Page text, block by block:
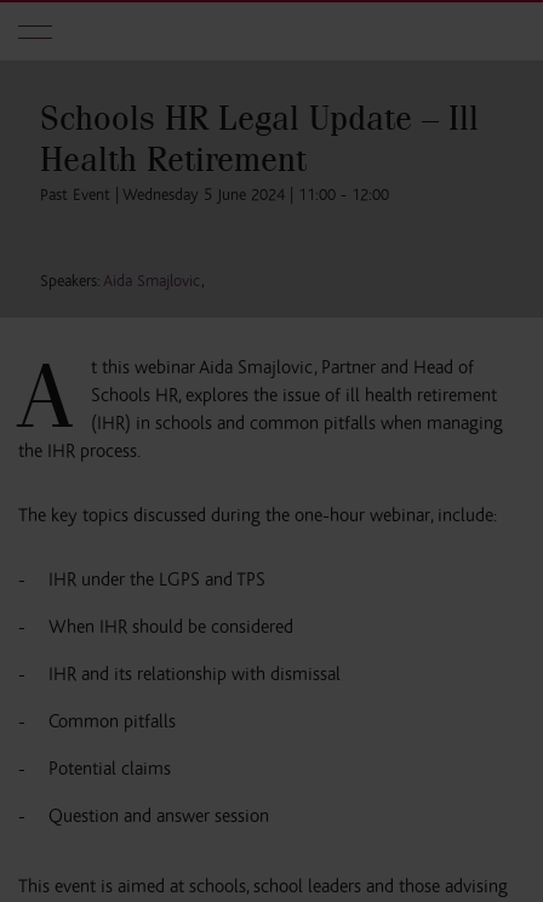
Schools HR Legal Update – Ill
Health Retirement
Past Event | Wednesday 5 June 2024 | 11:00 - 12:00
Speakers: Aida Smajlovic,
A
t this webinar Aida Smajlovic, Partner and Head of
Schools HR, explores the issue of ill health retirement
(IHR) in schools and common pitfalls when managing
the IHR process.
The key topics discussed during the one-hour webinar, include:
IHR under the LGPS and TPS
When IHR should be considered
IHR and its relationship with dismissal
Common pitfalls
Potential claims
Question and answer session
This event is aimed at schools, school leaders and those advising